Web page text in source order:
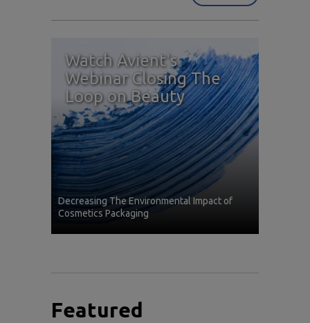
Watch Avient's
Webinar Closing The
Loop on Beauty
Decreasing The Environmental Impact of
Cosmetics Packaging
Featured